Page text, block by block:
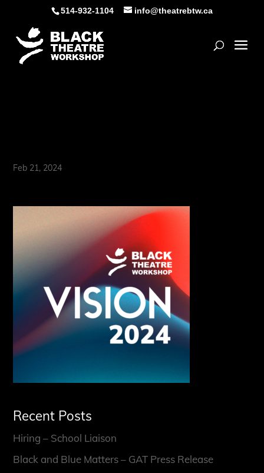
content
514-932-1104 info@theatrebtw.ca
Feb 21, 2024
Recent Posts
Hiring – School Liaison
Black and Blue Matters – GAT Press Release